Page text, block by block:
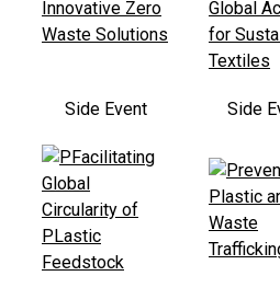
Side Event Side